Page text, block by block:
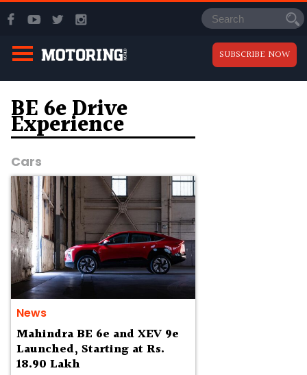
SUBSCRIBE NOW
BE 6e Drive
Experience
Cars
News
Mahindra BE 6e and XEV 9e
Launched, Starting at Rs.
18.90 Lakh